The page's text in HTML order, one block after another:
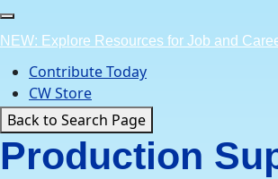
Skip
to
content
NEW: Explore Resources for Job and
Contribute Today
CW Store
Back to Search Page
Production